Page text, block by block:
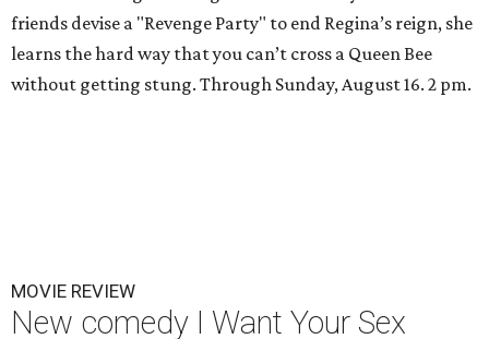
friends devise a "Revenge Party" to end Regina’s reign, she
learns the hard way that you can’t cross a Queen Bee
without getting stung. Through Sunday, August 16. 2 pm.
MOVIE REVIEW
New comedy I Want Your Sex